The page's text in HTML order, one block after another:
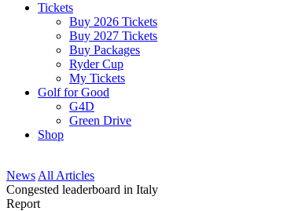
Tickets
Buy 2026 Tickets
Buy 2027 Tickets
Buy Packages
Ryder Cup
My Tickets
Golf for Good
G4D
Green Drive
Shop
News All Articles
Congested leaderboard in Italy
Report